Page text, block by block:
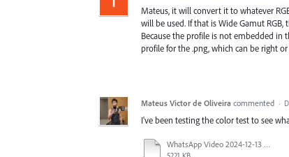
Mateus, it will convert it to whatever
will be used. If that is Wide Gamut RGB,
Because the profile is not embedded in
profile for the .png, which can be right
Mateus Victor de Oliveira commented ·
I've been testing the color test to see
WhatsApp Video 2024-12-13 at 14.34.46.mp4